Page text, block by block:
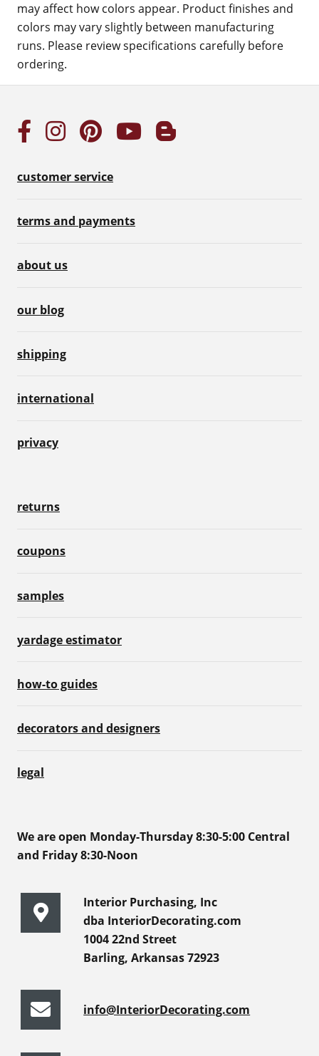
may affect how colors appear. Product finishes and
colors may vary slightly between manufacturing
runs. Please review specifications carefully before
ordering.
customer service
terms and payments
about us
our blog
shipping
international
privacy
returns
coupons
samples
yardage estimator
how-to guides
decorators and designers
legal
We are open Monday-Thursday 8:30-5:00 Central
and Friday 8:30-Noon
Interior Purchasing, Inc
dba InteriorDecorating.com
1004 22nd Street
Barling, Arkansas 72923
info@InteriorDecorating.com